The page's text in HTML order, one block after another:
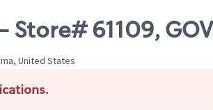
61109,
United States